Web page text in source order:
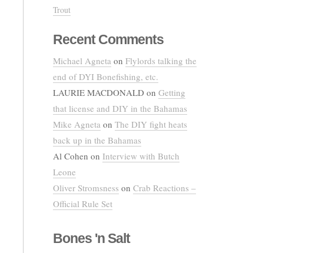
Trout
Recent Comments
Michael Agneta on Flylords talking the
end of DYI Bonefishing, etc.
LAURIE MACDONALD on Getting
that license and DIY in the Bahamas
Mike Agneta on The DIY fight heats
back up in the Bahamas
Al Cohen on Interview with Butch
Leone
Oliver Stromsness on Crab Reactions –
Official Rule Set
Bones 'n Salt